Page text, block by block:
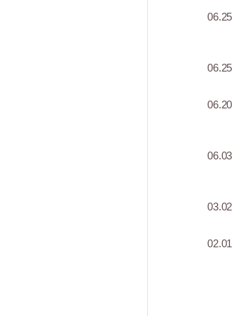
06.25
06.25
06.20
06.03
03.02
02.01